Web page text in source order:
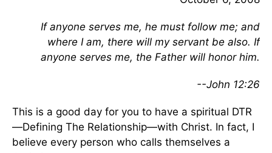
If anyone serves me, he must follow me; and
where I am, there will my servant be also. If
anyone serves me, the Father will honor him.
--John 12:26
This is a good day for you to have a spiritual DTR
—Defining The Relationship—with Christ. In fact, I
believe every person who calls themselves a